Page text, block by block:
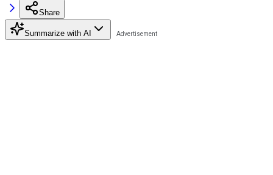
Share
Summarize with AI